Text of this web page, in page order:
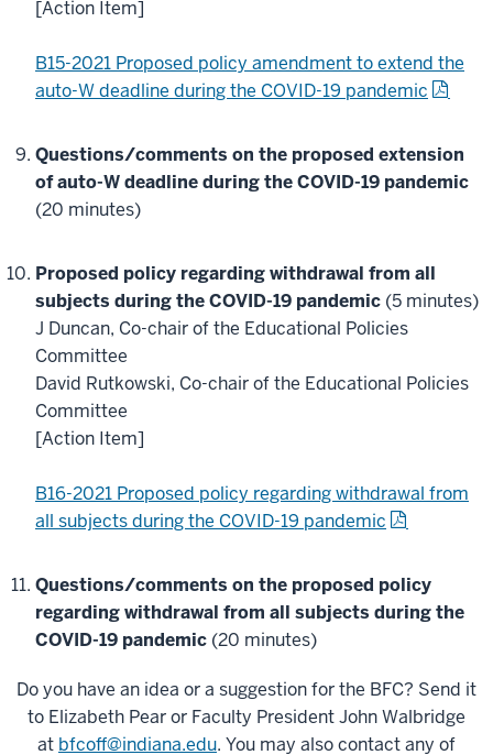
[Action Item]
B15-2021 Proposed policy amendment to extend the
auto-W deadline during the COVID-19 pandemic
Questions/comments on the proposed extension
of auto-W deadline during the COVID-19 pandemic
(20 minutes)
Proposed policy regarding withdrawal from all
subjects during the COVID-19 pandemic (5 minutes)
J Duncan, Co-chair of the Educational Policies
Committee
David Rutkowski, Co-chair of the Educational Policies
Committee
[Action Item]
B16-2021 Proposed policy regarding withdrawal from
all subjects during the COVID-19 pandemic
Questions/comments on the proposed policy
regarding withdrawal from all subjects during the
COVID-19 pandemic (20 minutes)
Do you have an idea or a suggestion for the BFC? Send it
to Elizabeth Pear or Faculty President John Walbridge
at bfcoff@indiana.edu. You may also contact any of